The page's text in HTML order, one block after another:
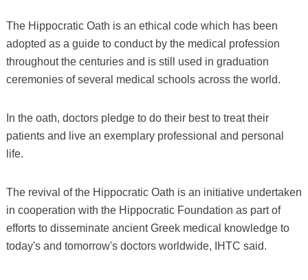
The Hippocratic Oath is an ethical code which has been
adopted as a guide to conduct by the medical profession
throughout the centuries and is still used in graduation
ceremonies of several medical schools across the world.
In the oath, doctors pledge to do their best to treat their
patients and live an exemplary professional and personal
life.
The revival of the Hippocratic Oath is an initiative undertaken
in cooperation with the Hippocratic Foundation as part of
efforts to disseminate ancient Greek medical knowledge to
today's and tomorrow's doctors worldwide, IHTC said.